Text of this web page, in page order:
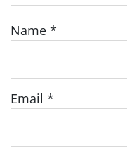
Name *
Email *